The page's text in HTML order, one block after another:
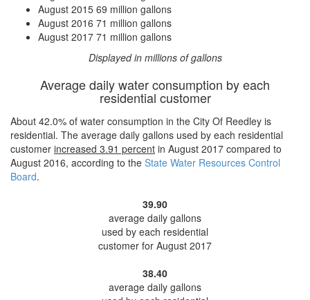
August 2015 69 million gallons
August 2016 71 million gallons
August 2017 71 million gallons
Displayed in millions of gallons
Average daily water consumption by each
residential customer
About 42.0% of water consumption in the City Of Reedley is
residential. The average daily gallons used by each residential
customer increased 3.91 percent in August 2017 compared to
August 2016, according to the State Water Resources Control
Board.
39.90
average daily gallons
used by each residential
customer for August 2017
38.40
average daily gallons